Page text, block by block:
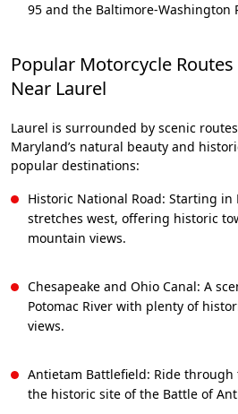
95 and the Baltimore-Washington
Popular Motorcycle
Near Laurel
Laurel is surrounded by scenic
Maryland’s natural beauty and
popular destinations:
Historic National Road: Starting
stretches west, offering historic
mountain views.
Chesapeake and Ohio Canal: A
Potomac River with plenty of
views.
Antietam Battlefield: Ride
the historic site of the Battle of